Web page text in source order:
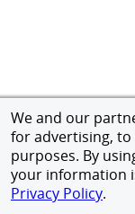
We and our
for advertising,
purposes. By
your information
Privacy Policy.